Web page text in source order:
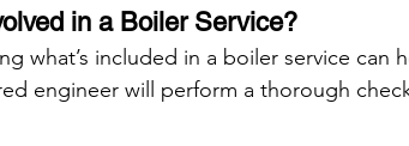
in a Boiler Service?
what’s included in a boiler service can
engineer will perform a thorough